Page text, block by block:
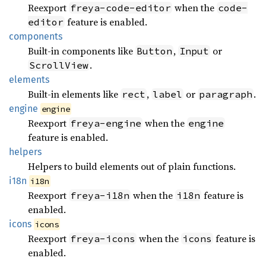
Reexport freya-code-editor when the code-
editor feature is enabled.
components
Built-in components like Button , Input or
ScrollView.
elements
Built-in elements like rect , label or paragraph .
engine engine
Reexport freya-engine when the engine
feature is enabled.
helpers
Helpers to build elements out of plain functions.
i18n i18n
Reexport freya-i18n when the i18n feature is
enabled.
icons icons
Reexport freya-icons when the icons feature is
enabled.